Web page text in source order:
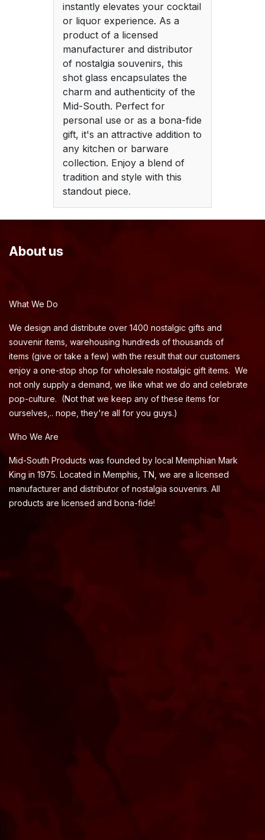
instantly elevates your cocktail
or liquor experience. As a
product of a licensed
manufacturer and distributor
of nostalgia souvenirs, this
shot glass encapsulates the
charm and authenticity of the
Mid-South. Perfect for
personal use or as a bona-fide
gift, it's an attractive addition to
any kitchen or barware
collection. Enjoy a blend of
tradition and style with this
standout piece.
About us
What We Do
We design and distribute over 1400 nostalgic gifts and
souvenir items, warehousing hundreds of thousands of
items (give or take a few) with the result that our customers
enjoy a one-stop shop for wholesale nostalgic gift items. We
not only supply a demand, we like what we do and celebrate
pop-culture. (Not that we keep any of these items for
ourselves,.. nope, they're all for you guys.)
Who We Are
Mid-South Products was founded by local Memphian Mark
King in 1975. Located in Memphis, TN, we are a licensed
manufacturer and distributor of nostalgia souvenirs. All
products are licensed and bona-fide!